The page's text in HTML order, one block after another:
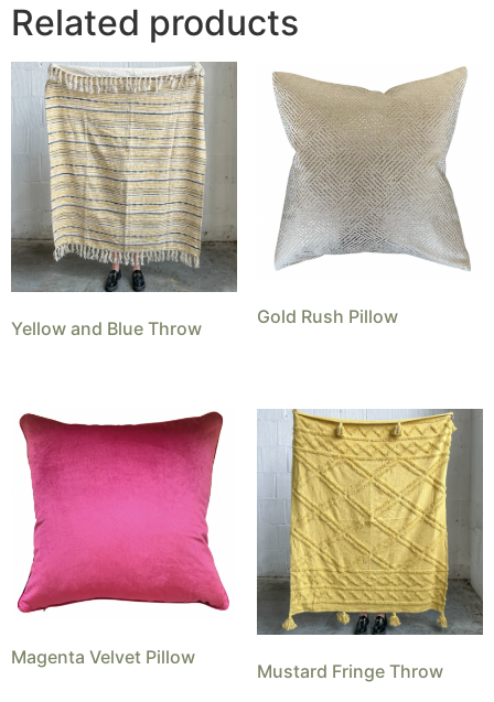
Related products
Yellow and Blue Throw
Gold Rush Pillow
Magenta Velvet Pillow
Mustard Fringe Throw